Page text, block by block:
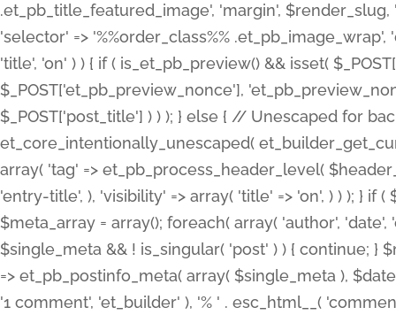
.et_pb_title_featured_image', 'margin',
'selector' => '%%order_class%%
'title', 'on' ) ) { if ( is_et_pb_preview() && isset(
$_POST['et_pb_preview_nonce'],
$_POST['post_title'] ) ) ); } else { // Unescaped for
et_core_intentionally_unescaped(
array( 'tag' => et_pb_process_header_level(
'entry-title', ), 'visibility' => array( 'title' => 'on', ) ) ); } if
$meta_array = array(); foreach( array( 'author',
$single_meta && ! is_singular( 'post' ) ) { continue;
=> et_pb_postinfo_meta( array( $single_meta ),
'1 comment', 'et_builder' ), '% ' . esc_html__(